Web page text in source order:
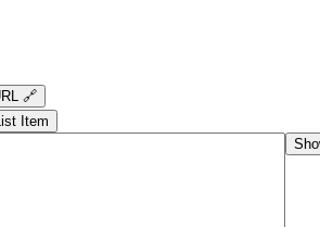
🔗
List Item